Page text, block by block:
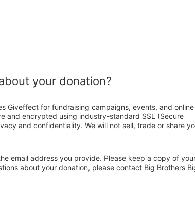
your donation?
Giveffect for fundraising campaigns, events, and online
and encrypted using industry-standard SSL (Secure
and confidentiality. We will not sell, trade or share
email address you provide. Please keep a copy of
about your donation, please contact Big Brothers